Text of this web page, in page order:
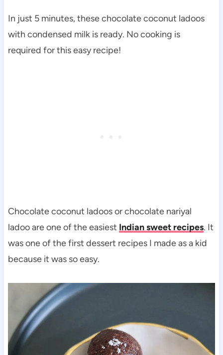
In just 5 minutes, these chocolate coconut ladoos
with condensed milk is ready. No cooking is
required for this easy recipe!
Chocolate coconut ladoos or chocolate nariyal
ladoo are one of the easiest Indian sweet recipes. It
was one of the first dessert recipes I made as a kid
because it was so easy.